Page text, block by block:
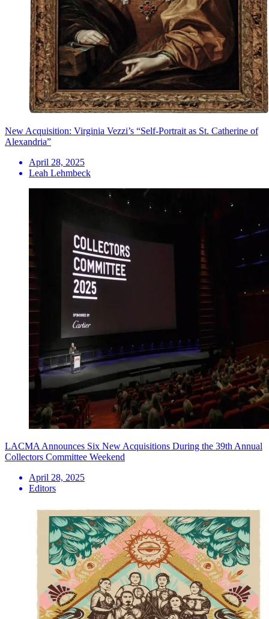
New Acquisition: Virginia Vezzi’s “Self-Portrait as St. Catherine of
Alexandria”
April 28, 2025
Leah Lehmbeck
LACMA Announces Six New Acquisitions During the 39th Annual
Collectors Committee Weekend
April 28, 2025
Editors